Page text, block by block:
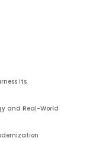
Its
and Real-World